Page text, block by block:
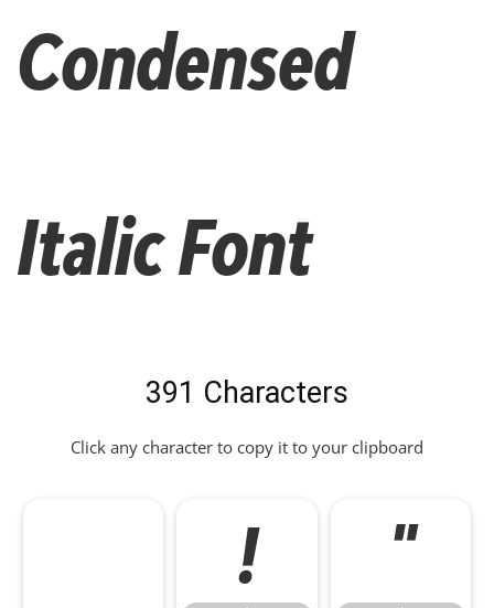
Condensed
Italic Font
391 Characters
Click any character to copy it to your clipboard
! "